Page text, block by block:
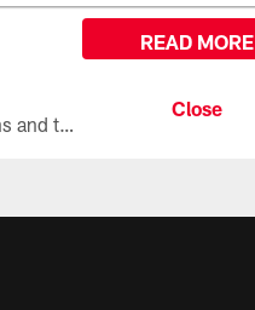
All the ways you can watch, stream, and tune-in to Preseason Week 1 between the Texans and the Los Angeles Chargers at Reliant Stadium on August 13.
READ MORE